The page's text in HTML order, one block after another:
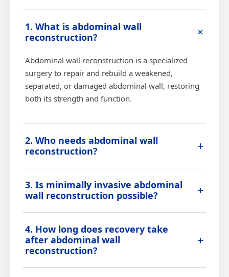
1. What is abdominal wall
reconstruction?
+
Abdominal wall reconstruction is a specialized
surgery to repair and rebuild a weakened,
separated, or damaged abdominal wall, restoring
both its strength and function.
2. Who needs abdominal wall
reconstruction?
+
previous mesh repairs, muscle separation, or
significant tissue loss in the abdominal wall are
typically candidates for this procedure.
3. Is minimally invasive abdominal
wall reconstruction possible?
+
approach can be used, depending on the size and
complexity of the defect and the patient's surgical
history.
4. How long does recovery take
after abdominal wall
reconstruction?
+